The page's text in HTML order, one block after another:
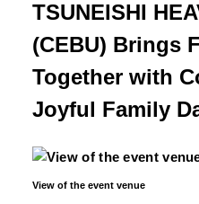
TSUNEISHI
(CEBU) Brings
Together with
Joyful Family
View of the event venue